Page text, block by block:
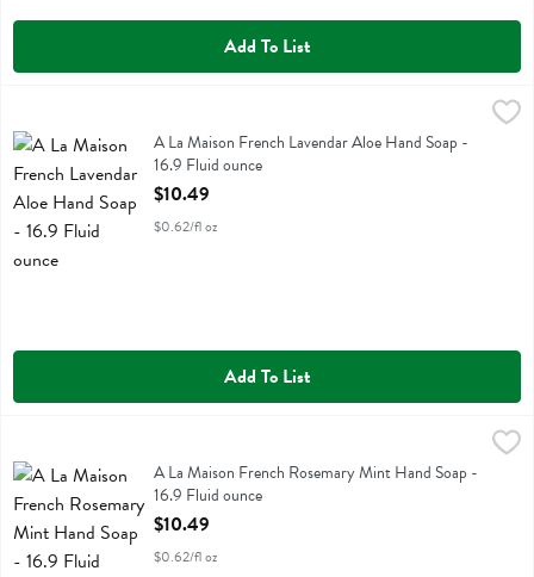
Add To List
A La Maison French Lavendar Aloe Hand Soap - 16.9 Fluid ounce,
A La Maison French Lavendar Aloe Hand Soap
A La Maison French Lavendar Aloe Hand Soap -
16.9 Fluid ounce
Open Product Description
$10.49
$0.62/fl oz
Add To List
A La Maison French Rosemary Mint Hand Soap - 16.9 Fluid ounce,
A La Maison French Rosemary Mint Hand Soap
A La Maison French Rosemary Mint Hand Soap -
16.9 Fluid ounce
Open Product Description
$10.49
$0.62/fl oz